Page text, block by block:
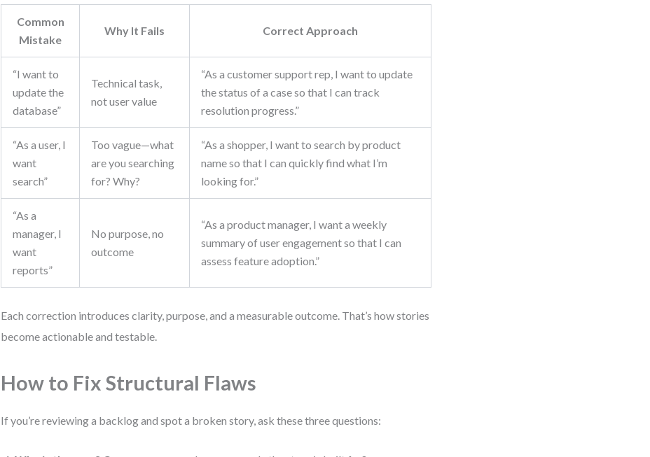
Common
Mistake
Why It Fails Correct Approach
“I want to
update the
database”
Technical task,
not user value
“As a customer support rep, I want to update
the status of a case so that I can track
resolution progress.”
“As a user, I
want
search”
Too vague—what
are you searching
for? Why?
“As a shopper, I want to search by product
name so that I can quickly find what I’m
looking for.”
“As a
manager, I
want
reports”
No purpose, no
outcome
“As a product manager, I want a weekly
summary of user engagement so that I can
assess feature adoption.”
Each correction introduces clarity, purpose, and a measurable outcome. That’s how stories
become actionable and testable.
How to Fix Structural Flaws
If you’re reviewing a backlog and spot a broken story, ask these three questions: